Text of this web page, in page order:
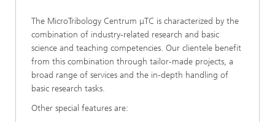
The MicroTribology Centrum μTC is characterized by the
combination of industry-related research and basic
science and teaching competencies. Our clientele benefit
from this combination through tailor-made projects, a
broad range of services and the in-depth handling of
basic research tasks.
Other special features are: